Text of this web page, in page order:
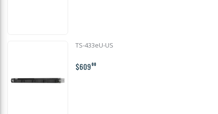
TS-433eU-US
$60900